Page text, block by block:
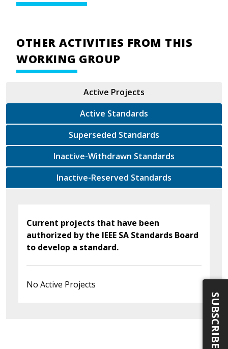
OTHER ACTIVITIES FROM THIS
WORKING GROUP
Active Projects
Active Standards
Superseded Standards
Inactive-Withdrawn Standards
Inactive-Reserved Standards
Current projects that have been
authorized by the IEEE SA Standards Board
to develop a standard.
No Active Projects
SUBSCRIBE